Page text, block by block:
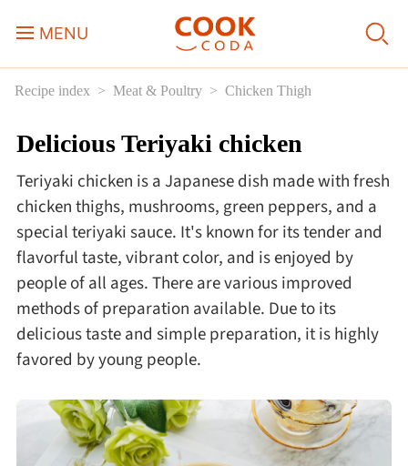
MENU
Course
Sweets, Candy & Desserts
Fast Food
Breakfast
Lunch
Dinner
Afternoon Tea
Recipe index Meat & Poultry Chicken Thigh
Delicious Teriyaki chicken
Teriyaki chicken is a Japanese dish made with fresh
chicken thighs, mushrooms, green peppers, and a
special teriyaki sauce. It's known for its tender and
flavorful taste, vibrant color, and is enjoyed by
people of all ages. There are various improved
methods of preparation available. Due to its
delicious taste and simple preparation, it is highly
favored by young people.